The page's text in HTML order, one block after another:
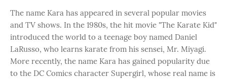
The name Kara has appeared in several popular movies
and TV shows. In the 1980s, the hit movie "The Karate Kid"
introduced the world to a teenage boy named Daniel
LaRusso, who learns karate from his sensei, Mr. Miyagi.
More recently, the name Kara has gained popularity due
to the DC Comics character Supergirl, whose real name is